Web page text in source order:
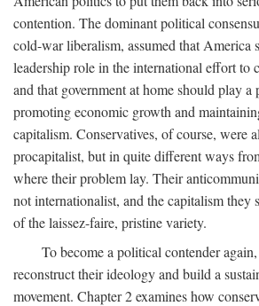
contention. The dominant political
cold-war liberalism, assumed that America
leadership role in the international effort to
and that government at home should play a
promoting economic growth and
capitalism. Conservatives, of course, were
procapitalist, but in quite different ways
where their problem lay. Their
not internationalist, and the capitalism they
of the laissez-faire, pristine variety.
To become a political contender
reconstruct their ideology and build a
movement. Chapter 2 examines how